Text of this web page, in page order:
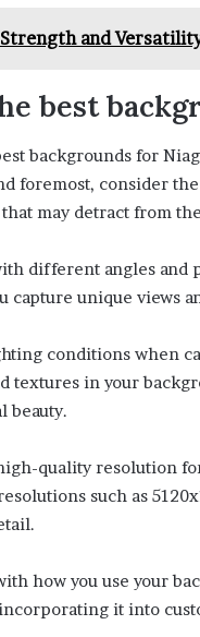
and
best
backgrounds for
foremost, consider
may detract from
different angles and
capture unique views
conditions when
textures in your
beauty.
quality resolution
such as
how you use your
it into